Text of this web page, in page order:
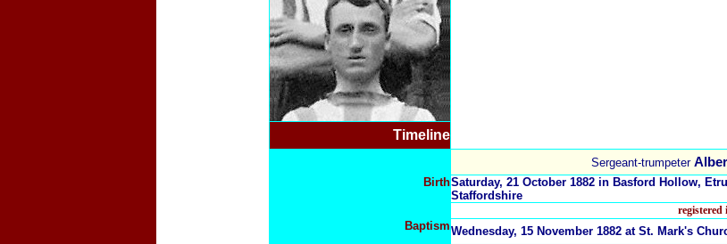
Timeline
Sergeant-trumpeter
BirthSaturday, 21 October 1882 in Basford Hollow,
Staffordshire
registered
BaptismWednesday, 15 November 1882 at St. Mark's